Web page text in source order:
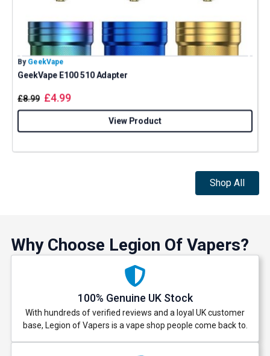
By GeekVape
GeekVape E100 510 Adapter
£8.99 £4.99
View Product
Shop All
Why Choose Legion Of Vapers?
100% Genuine UK Stock
With hundreds of verified reviews and a loyal UK customer
base, Legion of Vapers is a vape shop people come back to.